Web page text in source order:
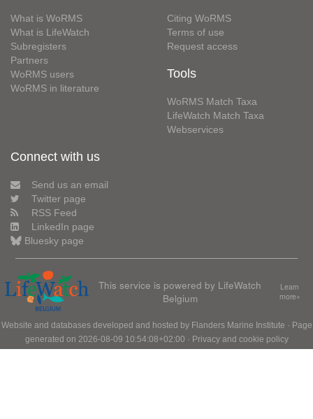
What is WoRMS
What is LifeWatch
Subregisters
Partners
WoRMS users
WoRMS in literature
Citing WoRMS
Terms of use
Request access
Tools
WoRMS Match Taxa
LifeWatch Match Taxa
Webservices
Connect with us
Send us an email
Twitter page
RSS Feed
LinkedIn page
Bluesky page
This service is powered by LifeWatch
Belgium
Learn
more»
Website and databases developed and hosted by Flanders Marine Institute · Page
generated on 2026-08-09 10:54:08+02:00 · Privacy and cookie policy